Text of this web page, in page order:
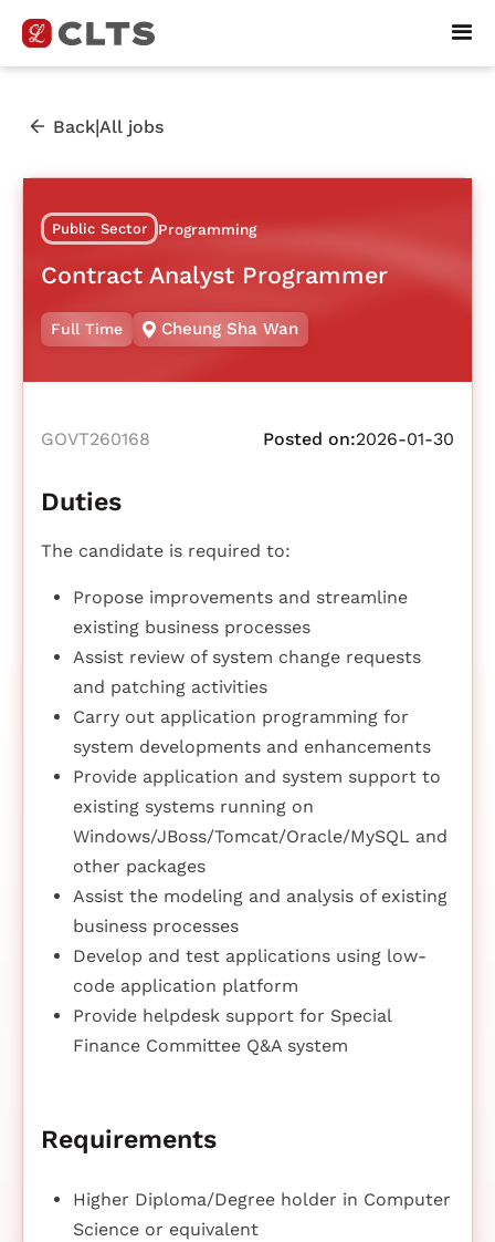
Back|All jobs
Public Sector Programming
Contract Analyst Programmer
Full Time Cheung Sha Wan
GOVT260168 Posted on:2026-01-30
Duties
The candidate is required to:
Propose improvements and streamline
existing business processes
Assist review of system change requests
and patching activities
Carry out application programming for
system developments and enhancements
Provide application and system support to
existing systems running on
Windows/JBoss/Tomcat/Oracle/MySQL and
other packages
Assist the modeling and analysis of existing
business processes
Develop and test applications using low-
code application platform
Provide helpdesk support for Special
Finance Committee Q&A system
Requirements
Higher Diploma/Degree holder in Computer
Science or equivalent